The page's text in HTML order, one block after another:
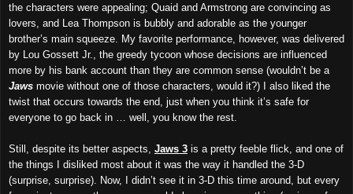
the characters were appealing; Quaid and Armstrong are convincing as
lovers, and Lea Thompson is bubbly and adorable as the younger
brother’s main squeeze. My favorite performance, however, was delivered
by Lou Gossett Jr., the greedy tycoon whose decisions are influenced
more by his bank account than they are common sense (wouldn’t be a
Jaws movie without one of those characters, would it?) I also liked the
twist that occurs towards the end, just when you think it’s safe for
everyone to go back in … well, you know the rest.
Still, despite its better aspects, Jaws 3 is a pretty feeble flick, and one of
the things I disliked most about it was the way it handled the 3-D
(surprise, surprise). Now, I didn’t see it in 3-D this time around, but every